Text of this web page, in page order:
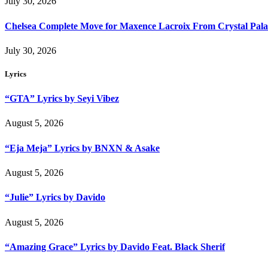
Chelsea Complete Move for Maxence Lacroix From Crystal
July 30, 2026
Lyrics
“GTA” Lyrics by Seyi Vibez
August 5, 2026
“Eja Meja” Lyrics by BNXN & Asake
August 5, 2026
“Julie” Lyrics by Davido
August 5, 2026
“Amazing Grace” Lyrics by Davido Feat. Black Sherif